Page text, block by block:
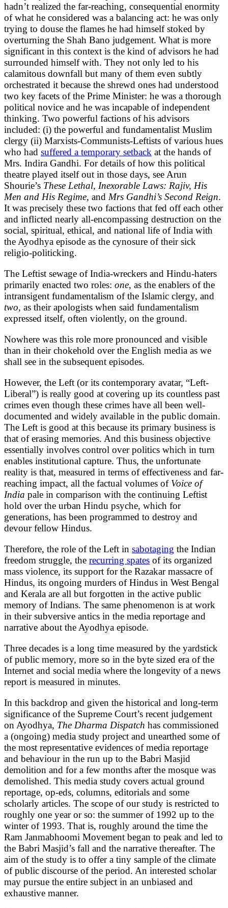
hadn’t realized the far-reaching, consequential enormity
of what he considered was a balancing act: he was only
trying to douse the flames he had himself stoked by
overturning the Shah Bano judgement. What is more
significant in this context is the kind of advisors he had
surrounded himself with. They not only led to his
calamitous downfall but many of them even subtly
orchestrated it because the shrewd ones had understood
two key facets of the Prime Minister: he was a thorough
political novice and he was incapable of independent
thinking. Two powerful factions of his advisors
included: (i) the powerful and fundamentalist Muslim
clergy (ii) Marxists-Communists-Leftists of various hues
who had suffered a temporary setback at the hands of
Mrs. Indira Gandhi. For details of how this political
theatre played itself out in those days, see Arun
Shourie’s These Lethal, Inexorable Laws: Rajiv, His
Men and His Regime, and Mrs Gandhi’s Second Reign.
It was precisely these two factions that fed off each other
and inflicted nearly all-encompassing destruction on the
social, spiritual, ethical, and national life of India with
the Ayodhya episode as the cynosure of their sick
religio-politicking.
The Leftist sewage of India-wreckers and Hindu-haters
primarily enacted two roles: one, as the enablers of the
intransigent fundamentalism of the Islamic clergy, and
two, as their apologists when said fundamentalism
expressed itself, often violently, on the ground.
Nowhere was this role more pronounced and visible
than in their chokehold over the English media as we
shall see in the subsequent episodes.
However, the Left (or its contemporary avatar, “Left-
Liberal”) is really good at covering up its countless past
crimes even though these crimes have all been well-
documented and widely available in the public domain.
The Left is good at this because its primary business is
that of erasing memories. And this business objective
essentially involves control over politics which in turn
enables institutional capture. Thus, the unfortunate
reality is that, measured in terms of effectiveness and far-
reaching impact, all the factual volumes of Voice of
India pale in comparison with the continuing Leftist
hold over the urban Hindu psyche, which for
generations, has been programmed to destroy and
devour fellow Hindus.
Therefore, the role of the Left in sabotaging the Indian
freedom struggle, the recurring spates of its organized
mass violence, its support for the Razakar massacre of
Hindus, its ongoing murders of Hindus in West Bengal
and Kerala are all but forgotten in the active public
memory of Indians. The same phenomenon is at work
in their subversive antics in the media reportage and
narrative about the Ayodhya episode.
Three decades is a long time measured by the yardstick
of public memory, more so in the byte sized era of the
Internet and social media where the longevity of a news
report is measured in minutes.
In this backdrop and given the historical and long-term
significance of the Supreme Court’s recent judgement
on Ayodhya, The Dharma Dispatch has commissioned
a (ongoing) media study project and unearthed some of
the most representative evidences of media reportage
and behaviour in the run up to the Babri Masjid
demolition and for a few months after the mosque was
demolished. This media study covers actual ground
reportage, op-eds, columns, editorials and some
scholarly articles. The scope of our study is restricted to
roughly one year or so: the summer of 1992 up to the
winter of 1993. That is, roughly around the time the
Ram Janmabhoomi Movement began to peak and led to
the Babri Masjid’s fall and the narrative thereafter. The
aim of the study is to offer a tiny sample of the climate
of public discourse of the period. An interested scholar
may pursue the entire subject in an unbiased and
exhaustive manner.